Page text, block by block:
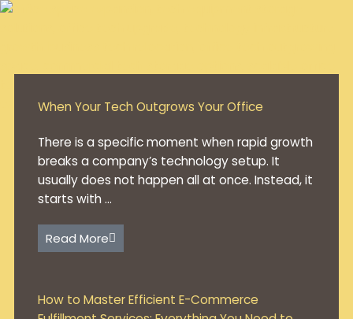
When Your Tech Outgrows Your Office
There is a specific moment when rapid growth
breaks a company’s technology setup. It
usually does not happen all at once. Instead, it
starts with ...
Read More
How to Master Efficient E-Commerce